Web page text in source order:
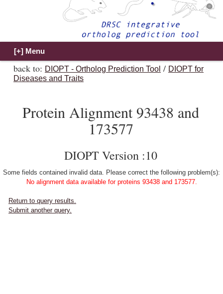
back to: DIOPT - Ortholog Prediction Tool / DIOPT for
Diseases and Traits
Protein Alignment 93438 and
173577
DIOPT Version :10
Some fields contained invalid data. Please correct the following problem(s):
No alignment data available for proteins 93438 and 173577.
Return to query results.
Submit another query.